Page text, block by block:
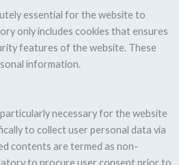
essential for the website to
only includes cookies that ensures
features of the website. These
information.
necessary for the website
to collect user personal data via
contents are termed as non-
to procure user consent prior to